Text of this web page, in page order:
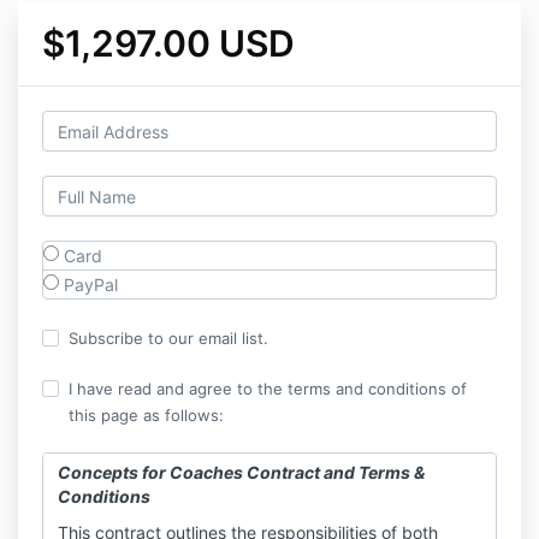
$1,297.00 USD
Card
PayPal
Subscribe to our email list.
I have read and agree to the terms and conditions of
this page as follows:
Concepts for Coaches Contract and Terms &
Conditions
This contract outlines the responsibilities of both